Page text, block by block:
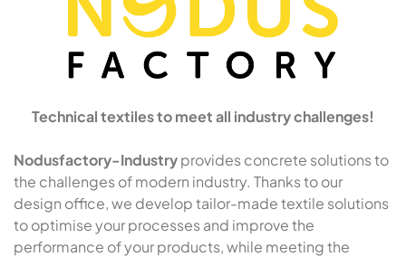
Technical textiles to meet all industry challenges!
Nodusfactory-Industryprovides concrete solutions to
the challenges of modern industry. Thanks to our
design office, we develop tailor-made textile solutions
to optimise your processes and improve the
performance of your products, while meeting the